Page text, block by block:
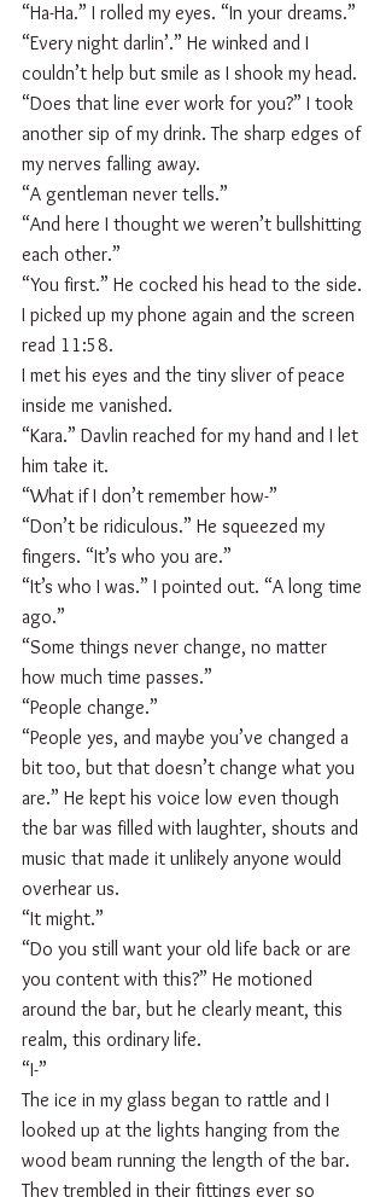
“Ha-Ha.” I rolled my eyes. “In your dreams.”
“Every night darlin’.” He winked and I
couldn’t help but smile as I shook my head.
“Does that line ever work for you?” I took
another sip of my drink. The sharp edges of
my nerves falling away.
“A gentleman never tells.”
“And here I thought we weren’t bullshitting
each other.”
“You first.” He cocked his head to the side.
I picked up my phone again and the screen
read 11:58.
I met his eyes and the tiny sliver of peace
inside me vanished.
“Kara.” Davlin reached for my hand and I let
him take it.
“What if I don’t remember how-”
“Don’t be ridiculous.” He squeezed my
fingers. “It’s who you are.”
“It’s who I was.” I pointed out. “A long time
ago.”
“Some things never change, no matter
how much time passes.”
“People change.”
“People yes, and maybe you’ve changed a
bit too, but that doesn’t change what you
are.” He kept his voice low even though
the bar was filled with laughter, shouts and
music that made it unlikely anyone would
overhear us.
“It might.”
“Do you still want your old life back or are
you content with this?” He motioned
around the bar, but he clearly meant, this
realm, this ordinary life.
“I-”
The ice in my glass began to rattle and I
looked up at the lights hanging from the
wood beam running the length of the bar.
They trembled in their fittings ever so